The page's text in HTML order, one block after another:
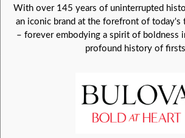
With over 145 years of uninterrupted
an iconic brand at the forefront of today's
– forever embodying a spirit of boldness
profound history of